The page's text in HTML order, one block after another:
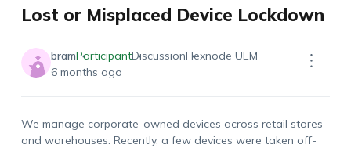
Lost or Misplaced Device Lockdown
bramParticipantDiscussionHexnode UEM
6 months ago
We manage corporate-owned devices across retail stores
and warehouses. Recently, a few devices were taken off-